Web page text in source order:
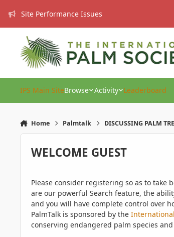
Site Performance Issues
IPS Main SiteBrowse Activity Leaderboard
Home Palmtalk DISCUSSING PALM
WELCOME GUEST
Please consider registering so as to
are our powerful Search feature, the
and you will have complete control over
PalmTalk is sponsored by the
conserving endangered palm species